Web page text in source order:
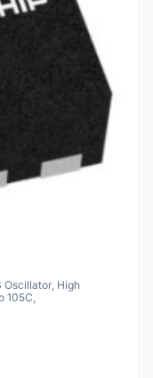
Oscillator, High
105C,